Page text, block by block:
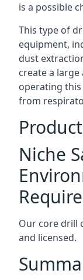
is a possible
This type of
equipment,
dust
create a
operating
from
Niche
Our core drill
and licensed.